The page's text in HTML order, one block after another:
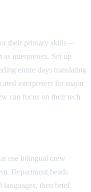
their primary skills—
interpreters. Set up
entire days translating
interpreters for major
can focus on their tech
use bilingual crew
Department heads
languages, then brief